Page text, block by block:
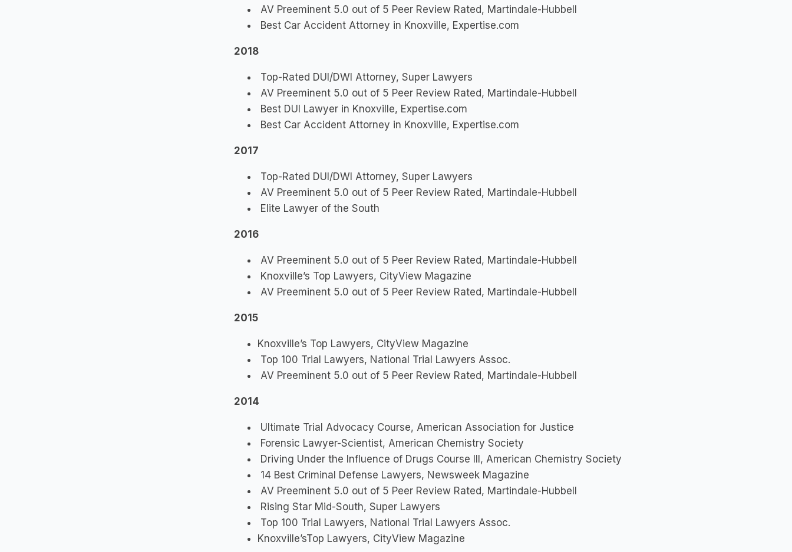
AV Preeminent 5.0 out of 5 Peer Review Rated, Martindale-Hubbell
Best Car Accident Attorney in Knoxville, Expertise.com
2018
Top-Rated DUI/DWI Attorney, Super Lawyers
AV Preeminent 5.0 out of 5 Peer Review Rated, Martindale-Hubbell
Best DUI Lawyer in Knoxville, Expertise.com
Best Car Accident Attorney in Knoxville, Expertise.com
2017
Top-Rated DUI/DWI Attorney, Super Lawyers
AV Preeminent 5.0 out of 5 Peer Review Rated, Martindale-Hubbell
Elite Lawyer of the South
2016
AV Preeminent 5.0 out of 5 Peer Review Rated, Martindale-Hubbell
Knoxville’s Top Lawyers, CityView Magazine
AV Preeminent 5.0 out of 5 Peer Review Rated, Martindale-Hubbell
2015
Knoxville’s Top Lawyers, CityView Magazine
Top 100 Trial Lawyers, National Trial Lawyers Assoc.
AV Preeminent 5.0 out of 5 Peer Review Rated, Martindale-Hubbell
2014
Ultimate Trial Advocacy Course, American Association for Justice
Forensic Lawyer-Scientist, American Chemistry Society
Driving Under the Influence of Drugs Course III, American Chemistry Society
14 Best Criminal Defense Lawyers, Newsweek Magazine
AV Preeminent 5.0 out of 5 Peer Review Rated, Martindale-Hubbell
Rising Star Mid-South, Super Lawyers
Top 100 Trial Lawyers, National Trial Lawyers Assoc.
Knoxville’sTop Lawyers, CityView Magazine